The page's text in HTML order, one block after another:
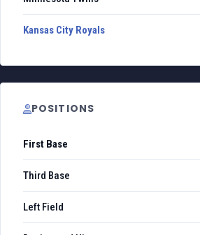
Kansas City Royals
POSITIONS
First Base
Third Base
Left Field